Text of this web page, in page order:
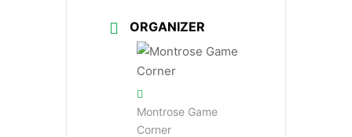
ORGANIZER
Montrose Game
Corner